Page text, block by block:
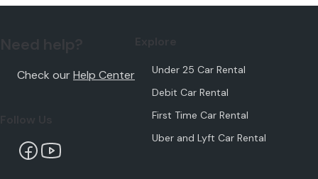
Check ourHelp Center
Under 25 Car Rental
Debit Car Rental
First Time Car Rental
Uber and Lyft Car Rental